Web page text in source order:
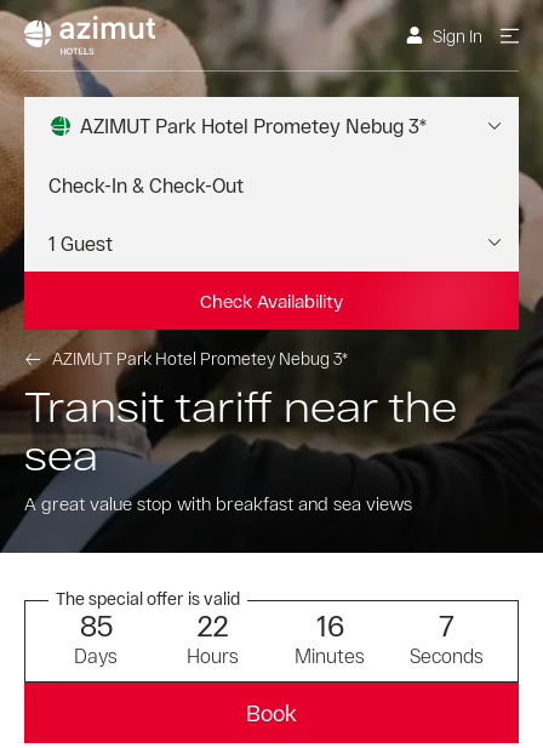
Sign In
AZIMUT Park Hotel Prometey Nebug 3*
Check Availability
AZIMUT Park Hotel Prometey Nebug 3*
Transit tariff near the
sea
A great value stop with breakfast and sea views
The special offer is valid
85
Days
22
Hours
16
Minutes
7
Seconds
Book